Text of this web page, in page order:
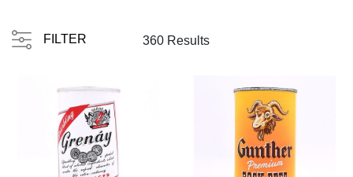
FILTER 360 Results